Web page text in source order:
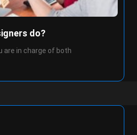
do?
are in charge of both